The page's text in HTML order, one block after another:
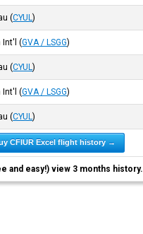
(CYUL)
(GVA / LSGG)
(CYUL)
(GVA / LSGG)
(CYUL)
CFIUR Excel flight history →
and easy!) view 3 months history.